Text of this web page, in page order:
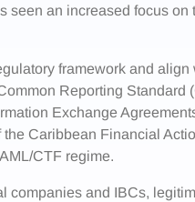
an increased focus on
framework and
Reporting Standard
Exchange
Caribbean Financial
CTF regime.
companies and IBCs,